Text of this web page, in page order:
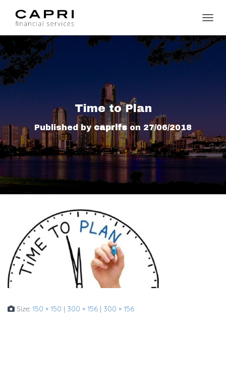
Time to Plan
Published bycaprifs on 27/06/2018
Size: 150 × 150 | 300 × 156 | 300 × 156